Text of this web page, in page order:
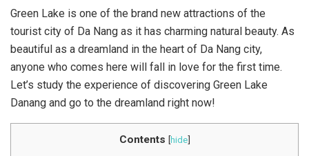
Green Lake is one of the brand new attractions of the
tourist city of Da Nang as it has charming natural beauty. As
beautiful as a dreamland in the heart of Da Nang city,
anyone who comes here will fall in love for the first time.
Let’s study the experience of discovering Green Lake
Danang and go to the dreamland right now!
Contents [hide]